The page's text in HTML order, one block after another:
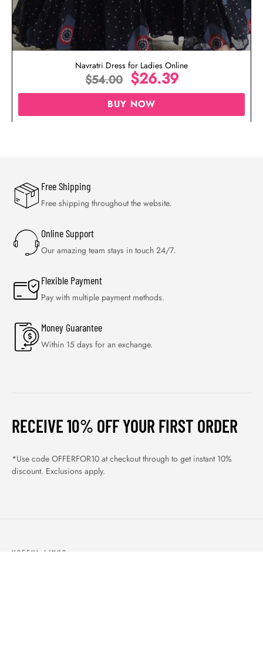
Navratri Dress for Ladies Online
$54.00 $26.39
BUY NOW
Free Shipping
Free shipping throughout the website.
Online Support
Our amazing team stays in touch 24/7.
Flexible Payment
Pay with multiple payment methods.
Money Guarantee
Within 15 days for an exchange.
RECEIVE 10% OFF YOUR FIRST ORDER
*Use code OFFERFOR10 at checkout through to get instant 10%
discount. Exclusions apply.
USEFUL LINKS